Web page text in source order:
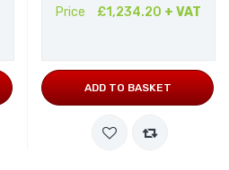
Price £1,234.20 + VAT
ADD TO BASKET